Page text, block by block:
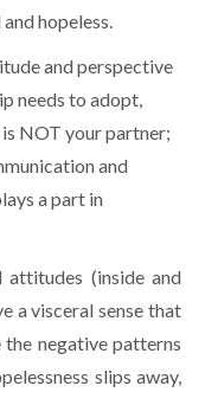
hopeless.
and perspective
needs to adopt,
NOT your partner;
and
a part in
attitudes (inside and
a visceral sense that
the negative patterns
slips away,